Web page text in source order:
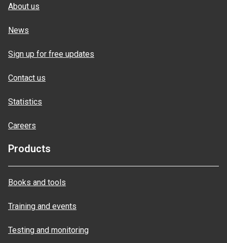
About us
News
Sign up for free updates
Contact us
Statistics
Careers
Products
Books and tools
Training and events
Testing and monitoring